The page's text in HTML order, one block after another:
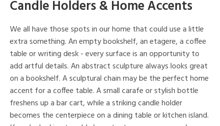
Candle Holders & Home Accents
We all have those spots in our home that could use a little
extra something. An empty bookshelf, an etagere, a coffee
table or writing desk - every surface is an opportunity to
add artful details. An abstract sculpture always looks great
on a bookshelf. A sculptural chain may be the perfect home
accent for a coffee table. A small carafe or stylish bottle
freshens up a bar cart, while a striking candle holder
becomes the centerpiece on a dining table or kitchen island.